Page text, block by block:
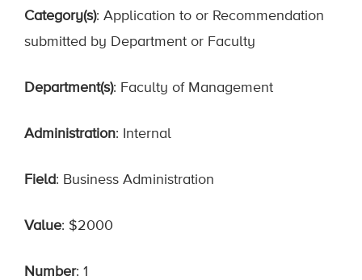
Category(s): Application to or Recommendation
submitted by Department or Faculty
Department(s): Faculty of Management
Administration: Internal
Field: Business Administration
Value: $2000
Number: 1